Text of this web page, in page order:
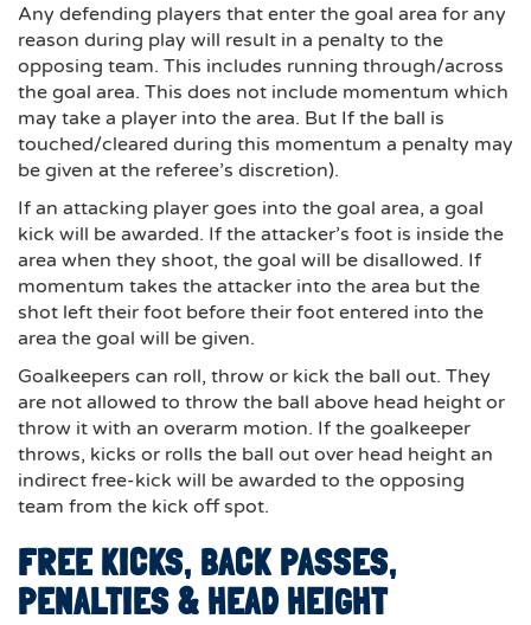
Any defending players that enter the goal area for any
reason during play will result in a penalty to the
opposing team. This includes running through/across
the goal area. This does not include momentum which
may take a player into the area. But If the ball is
touched/cleared during this momentum a penalty may
be given at the referee’s discretion).
If an attacking player goes into the goal area, a goal
kick will be awarded. If the attacker’s foot is inside the
area when they shoot, the goal will be disallowed. If
momentum takes the attacker into the area but the
shot left their foot before their foot entered into the
area the goal will be given.
Goalkeepers can roll, throw or kick the ball out. They
are not allowed to throw the ball above head height or
throw it with an overarm motion. If the goalkeeper
throws, kicks or rolls the ball out over head height an
indirect free-kick will be awarded to the opposing
team from the kick off spot.
FREE KICKS, BACK PASSES,
PENALTIES & HEAD HEIGHT